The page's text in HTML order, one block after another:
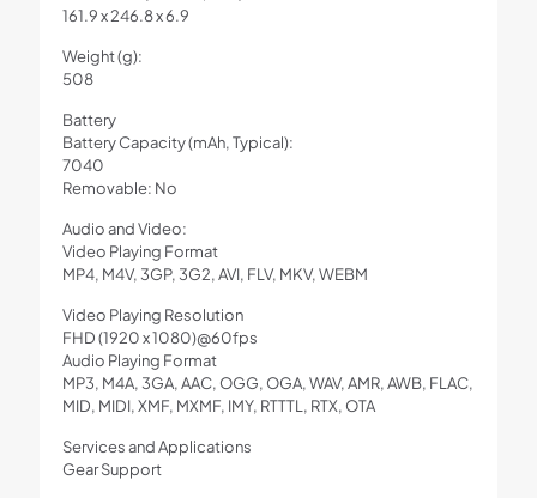
161.9 x 246.8 x 6.9
Weight (g):
508
Battery
Battery Capacity (mAh, Typical):
7040
Removable: No
Audio and Video:
Video Playing Format
MP4, M4V, 3GP, 3G2, AVI, FLV, MKV, WEBM
Video Playing Resolution
FHD (1920 x 1080)@60fps
Audio Playing Format
MP3, M4A, 3GA, AAC, OGG, OGA, WAV, AMR, AWB, FLAC,
MID, MIDI, XMF, MXMF, IMY, RTTTL, RTX, OTA
Services and Applications
Gear Support